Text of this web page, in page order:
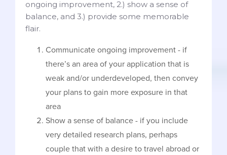
ongoing improvement, 2.) show a sense of
balance, and 3.) provide some memorable
flair.
Communicate ongoing improvement - if
there’s an area of your application that is
weak and/or underdeveloped, then convey
your plans to gain more exposure in that
area
Show a sense of balance - if you include
very detailed research plans, perhaps
couple that with a desire to travel abroad or